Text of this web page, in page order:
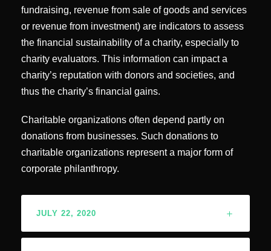
fundraising, revenue from sale of goods and services
or revenue from investment) are indicators to assess
the financial sustainability of a charity, especially to
charity evaluators. This information can impact a
charity’s reputation with donors and societies, and
thus the charity’s financial gains.
Charitable organizations often depend partly on
donations from businesses. Such donations to
charitable organizations represent a major form of
corporate philanthropy.
JULY 22, 2020